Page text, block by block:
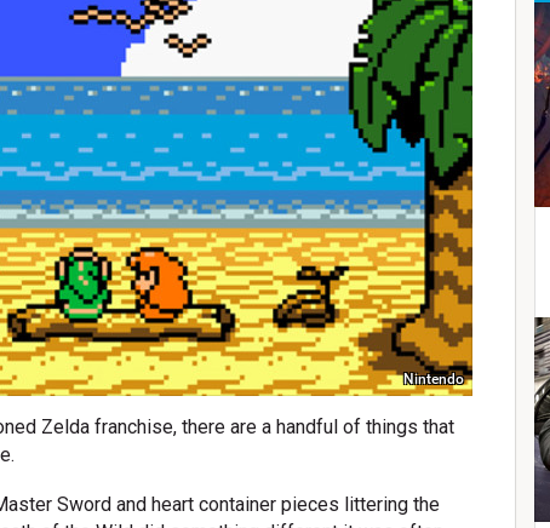
Nintendo
Zelda franchise, there are a handful of things that
Sword and heart container pieces littering the